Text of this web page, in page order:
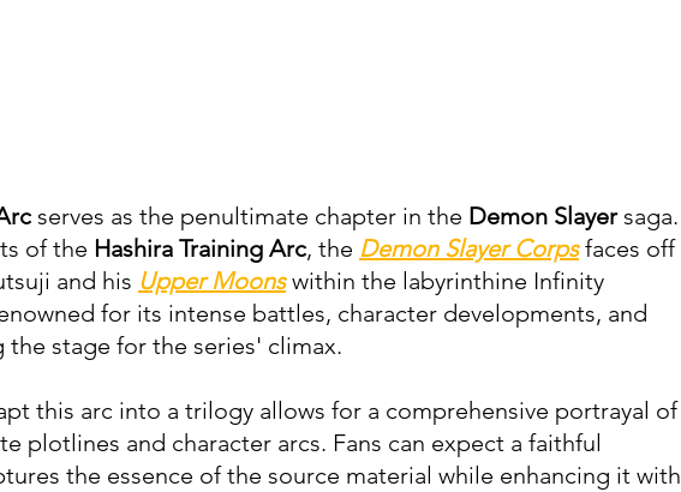
serves as the penultimate chapter in the Demon Slayer saga.
of the Hashira Training Arc, the Demon Slayer Corps faces off
and his Upper Moons within the labyrinthine Infinity
for its intense battles, character developments, and
the stage for the series' climax.
this arc into a trilogy allows for a comprehensive portrayal of
plotlines and character arcs. Fans can expect a faithful
the essence of the source material while enhancing it with